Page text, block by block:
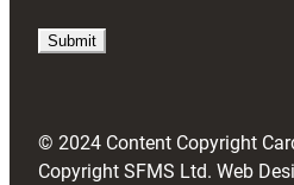
i
)© 2024 Content Copyright
Copyright SFMS Ltd. Web